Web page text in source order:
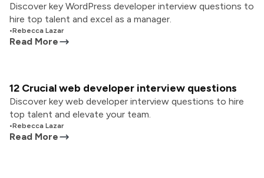
Discover key WordPress developer interview questions to
hire top talent and excel as a manager.
•Rebecca Lazar
Read More
12 Crucial web developer interview questions
Discover key web developer interview questions to hire
top talent and elevate your team.
•Rebecca Lazar
Read More